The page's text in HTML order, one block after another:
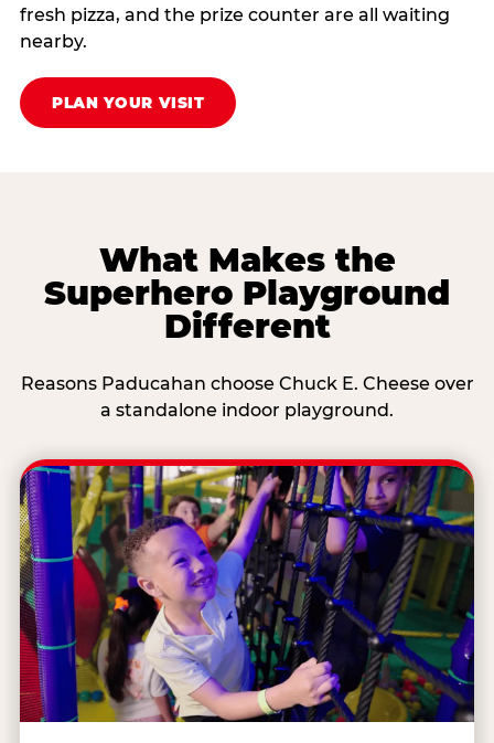
fresh pizza, and the prize counter are all waiting
nearby.
PLAN YOUR VISIT
What Makes the
Superhero Playground
Different
Reasons Paducahan choose Chuck E. Cheese over
a standalone indoor playground.